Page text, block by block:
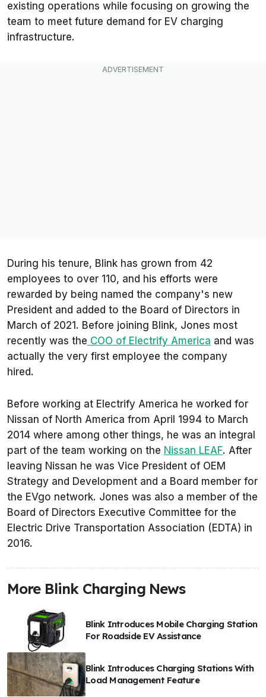
existing operations while focusing on growing the
team to meet future demand for EV charging
infrastructure.
During his tenure, Blink has grown from 42
employees to over 110, and his efforts were
rewarded by being named the company's new
President and added to the Board of Directors in
March of 2021. Before joining Blink, Jones most
recently was the COO of Electrify America and was
actually the very first employee the company
hired.
Before working at Electrify America he worked for
Nissan of North America from April 1994 to March
2014 where among other things, he was an integral
part of the team working on the Nissan LEAF. After
leaving Nissan he was Vice President of OEM
Strategy and Development and a Board member for
the EVgo network. Jones was also a member of the
Board of Directors Executive Committee for the
Electric Drive Transportation Association (EDTA) in
2016.
More Blink Charging News
Blink Introduces Mobile Charging Station
For Roadside EV Assistance
Blink Introduces Charging Stations With
Load Management Feature